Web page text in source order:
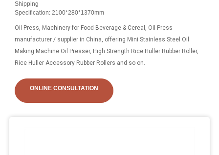
Shipping
Specification: 2100*280*1370mm
Oil Press, Machinery for Food Beverage & Cereal, Oil Press
manufacturer / supplier in China, offering Mini Stainless Steel Oil
Making Machine Oil Presser, High Strength Rice Huller Rubber Roller,
Rice Huller Accessory Rubber Rollers and so on.
ONLINE CONSULTATION